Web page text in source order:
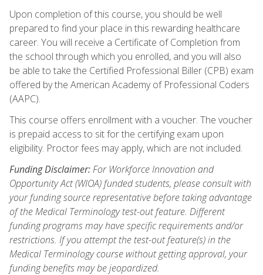
Upon completion of this course, you should be well
prepared to find your place in this rewarding healthcare
career. You will receive a Certificate of Completion from
the school through which you enrolled, and you will also
be able to take the Certified Professional Biller (CPB) exam
offered by the American Academy of Professional Coders
(AAPC).
This course offers enrollment with a voucher. The voucher
is prepaid access to sit for the certifying exam upon
eligibility. Proctor fees may apply, which are not included.
Funding Disclaimer:For Workforce Innovation and
Opportunity Act (WIOA) funded students, please consult with
your funding source representative before taking advantage
of the Medical Terminology test-out feature. Different
funding programs may have specific requirements and/or
restrictions. If you attempt the test-out feature(s) in the
Medical Terminology course without getting approval, your
funding benefits may be jeopardized.